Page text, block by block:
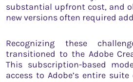
substantial upfront cost, and
new versions often required
Recognizing these
transitioned to the Adobe
This subscription-based
access to Adobe’s entire